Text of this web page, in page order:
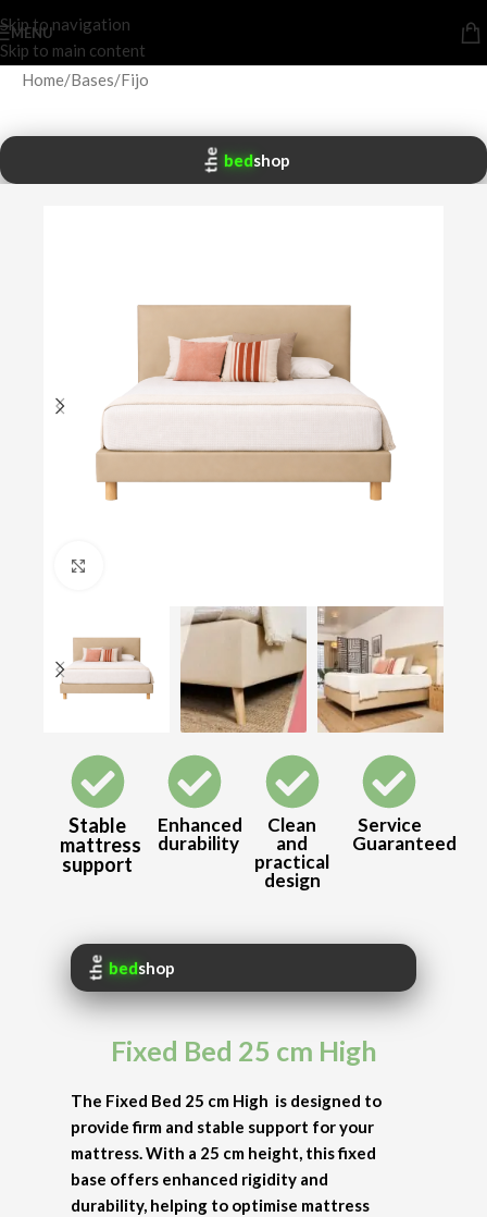
Skip to navigation
Skip to main content
MENU
Home/Bases/Fijo
the bedshop
Stable
mattress
support
Enhanced
durability
Clean
and
practical
design
Service
Guaranteed
the bedshop
Fixed Bed 25 cm High
The Fixed Bed 25 cm High is designed to
provide firm and stable support for your
mattress. With a 25 cm height, this fixed
base offers enhanced rigidity and
durability, helping to optimise mattress